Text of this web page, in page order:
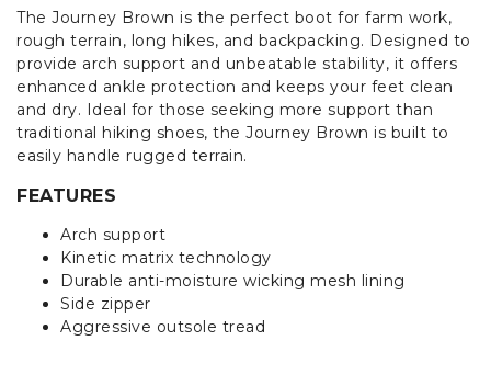
The Journey Brown is the perfect boot for farm work,
rough terrain, long hikes, and backpacking. Designed to
provide arch support and unbeatable stability, it offers
enhanced ankle protection and keeps your feet clean
and dry. Ideal for those seeking more support than
traditional hiking shoes, the Journey Brown is built to
easily handle rugged terrain.
FEATURES
Arch support
Kinetic matrix technology
Durable anti-moisture wicking mesh lining
Side zipper
Aggressive outsole tread